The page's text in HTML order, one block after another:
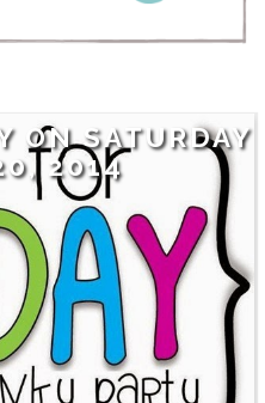
ON SATURDAY
2014